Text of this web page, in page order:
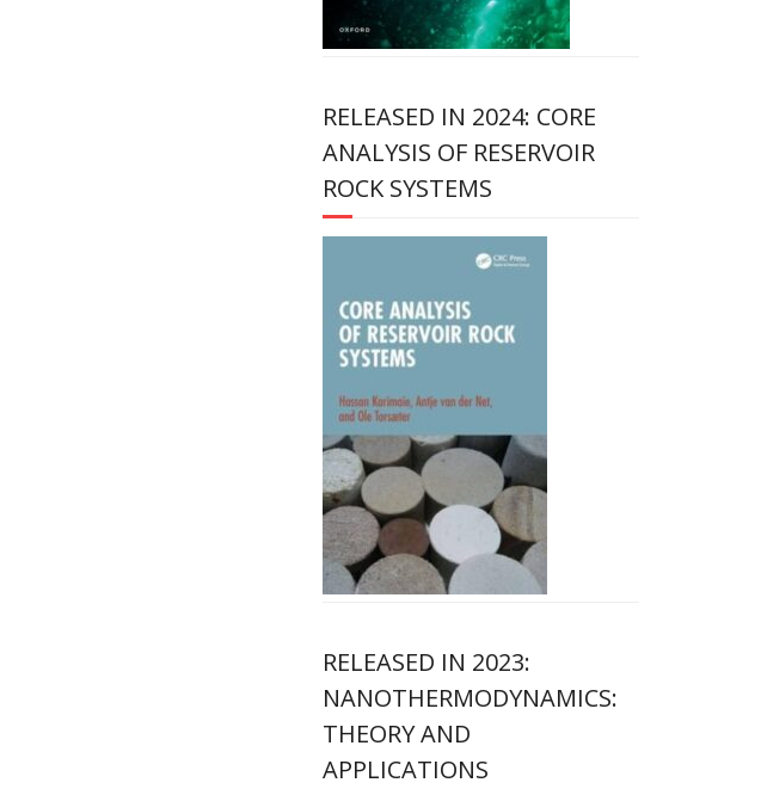
RELEASED IN 2024: CORE
ANALYSIS OF RESERVOIR
ROCK SYSTEMS
RELEASED IN 2023:
NANOTHERMODYNAMICS:
THEORY AND
APPLICATIONS